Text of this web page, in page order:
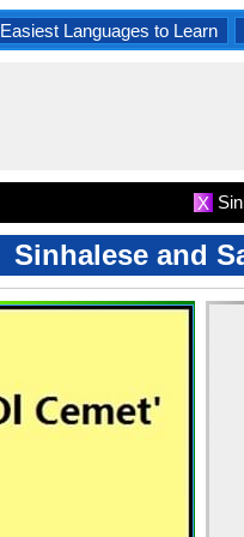
Easiest Languages to Learn
X
Sinhalese and